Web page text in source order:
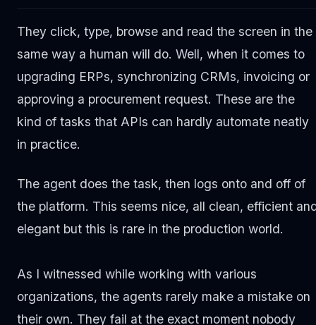
They click, type, browse and read the screen in the
same way a human will do. Well, when it comes to
upgrading ERPs, synchronizing CRMs, invoicing or
approving a procurement request. These are the
kind of tasks that APIs can hardly automate neatly
in practice.
The agent does the task, then logs onto and off of
the platform. This seems nice, all clean, efficient
elegant but this is rare in the production world.
As I witnessed while working with various
organizations, the agents rarely make a mistake on
their own. They fail at the exact moment nobody